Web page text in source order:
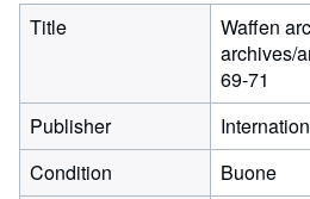
Title
Waffen
archives/
69-71
Publisher
Condition
Buone